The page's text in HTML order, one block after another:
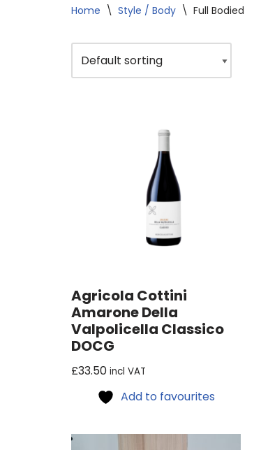
Home \ Style / Body \ Full Bodied
Agricola Cottini
Amarone Della
Valpolicella Classico
DOCG
£33.50 incl VAT
Add to favourites